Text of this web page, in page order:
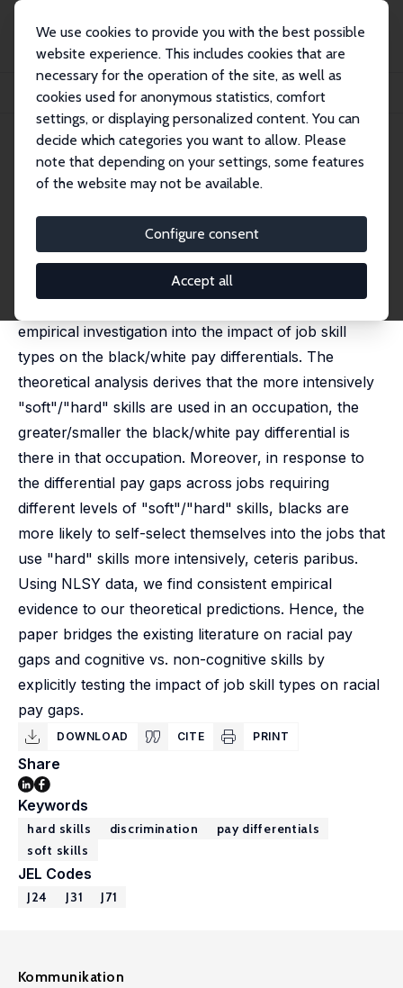
We use cookies to provide you with the best possible
website experience. This includes cookies that are
necessary for the operation of the site, as well as
cookies used for anonymous statistics, comfort
settings, or displaying personalized content. You can
decide which categories you want to allow. Please
note that depending on your settings, some features
of the website may not be available.
Configure consent
Accept all
Publikationen
IZA Discussion Papers
'Soft' Skills, 'Hard' Skills, and the Black/White Earnings Gap
IZA Discussion Paper No. 1804
October 2005
'Soft' Skills, 'Hard' Skills, and
the Black/White Earnings Gap
C. Simon Fan,Xiangdong Wei,Junsen Zhang
published in: Economic Inquiry, 2017, 55 (2), 1032-1053
empirical investigation into the impact of job skill
types on the black/white pay differentials. The
theoretical analysis derives that the more intensively
"soft"/"hard" skills are used in an occupation, the
greater/smaller the black/white pay differential is
there in that occupation. Moreover, in response to
the differential pay gaps across jobs requiring
different levels of "soft"/"hard" skills, blacks are
more likely to self-select themselves into the jobs that
use "hard" skills more intensively, ceteris paribus.
Using NLSY data, we find consistent empirical
evidence to our theoretical predictions. Hence, the
paper bridges the existing literature on racial pay
gaps and cognitive vs. non-cognitive skills by
explicitly testing the impact of job skill types on racial
pay gaps.
DOWNLOAD CITE PRINT
Share
Keywords
hard skills discrimination
pay differentials
soft skills
JEL Codes
J24 J31 J71
Kommunikation